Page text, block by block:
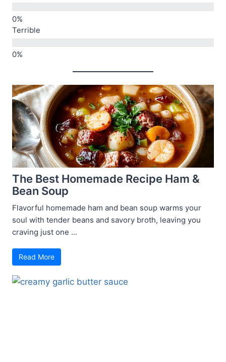
Terrible
The Best Homemade Recipe Ham &
Bean Soup
Flavorful homemade ham and bean soup warms your
soul with tender beans and savory broth, leaving you
craving just one ...
Read More